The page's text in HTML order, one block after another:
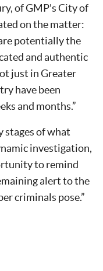
of GMP's City of
on the matter:
potentially the
and authentic
just in Greater
have been
and months.”
stages of what
investigation,
to remind
alert to the
criminals pose.”